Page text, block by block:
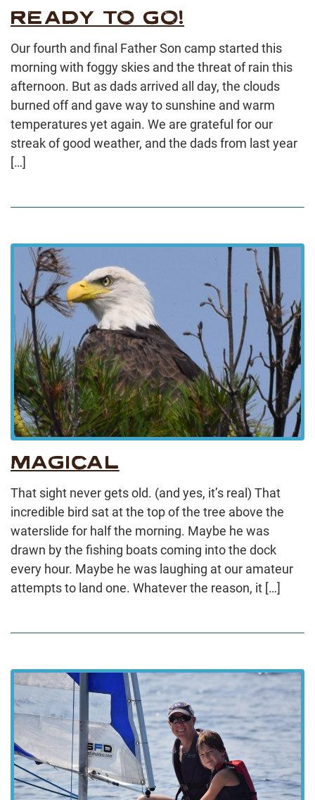
READY TO GO!
Our fourth and final Father Son camp started this
morning with foggy skies and the threat of rain this
afternoon. But as dads arrived all day, the clouds
burned off and gave way to sunshine and warm
temperatures yet again. We are grateful for our
streak of good weather, and the dads from last year
[…]
MAGICAL
That sight never gets old. (and yes, it’s real) That
incredible bird sat at the top of the tree above the
waterslide for half the morning. Maybe he was
drawn by the fishing boats coming into the dock
every hour. Maybe he was laughing at our amateur
attempts to land one. Whatever the reason, it […]